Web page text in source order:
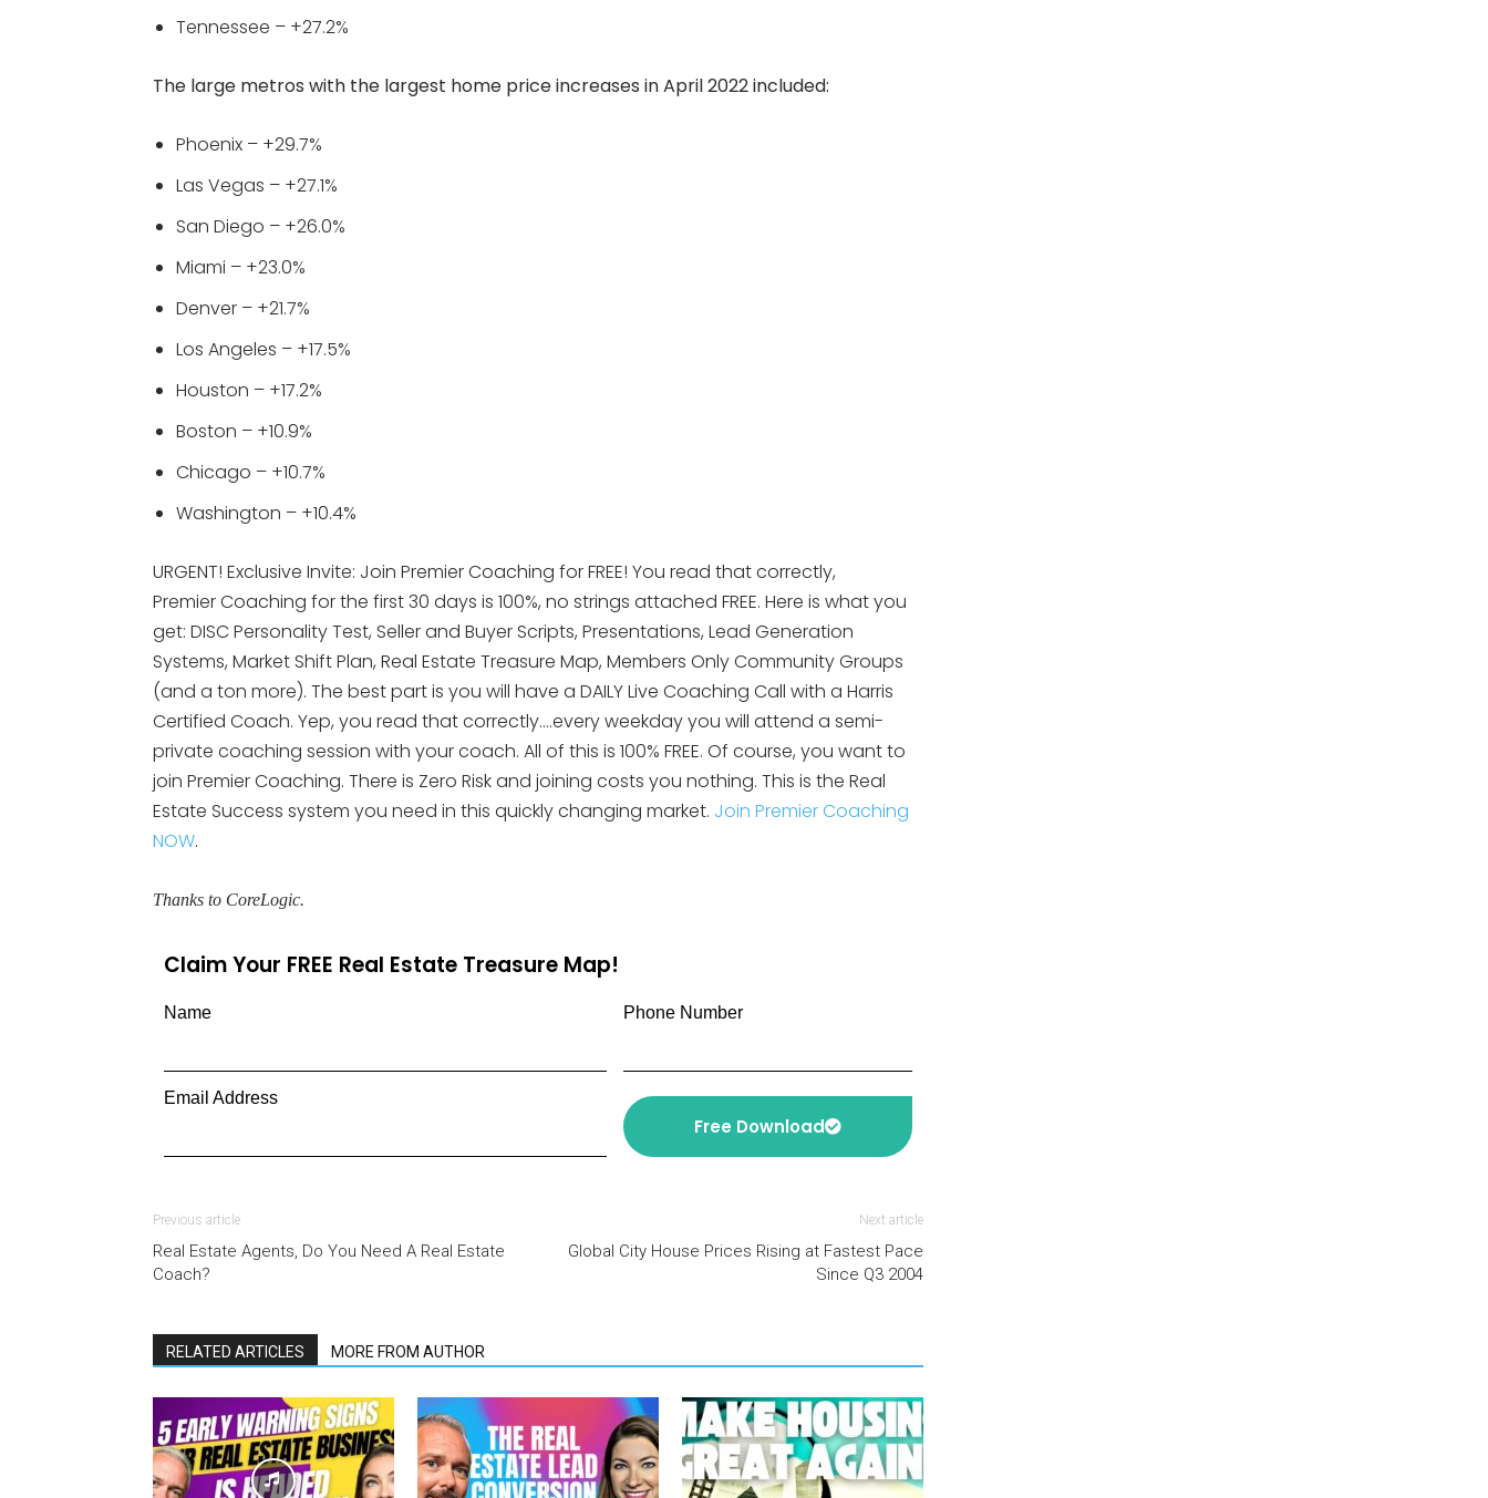
Tennessee – +27.2%
The large metros with the largest home price increases in April 2022 included:
Phoenix – +29.7%
Las Vegas – +27.1%
San Diego – +26.0%
Miami – +23.0%
Denver – +21.7%
Los Angeles – +17.5%
Houston – +17.2%
Boston – +10.9%
Chicago – +10.7%
Washington – +10.4%
URGENT! Exclusive Invite: Join Premier Coaching for FREE! You read that correctly,
Premier Coaching for the first 30 days is 100%, no strings attached FREE. Here is what you
get: DISC Personality Test, Seller and Buyer Scripts, Presentations, Lead Generation
Systems, Market Shift Plan, Real Estate Treasure Map, Members Only Community Groups
(and a ton more). The best part is you will have a DAILY Live Coaching Call with a Harris
Certified Coach. Yep, you read that correctly….every weekday you will attend a semi-
private coaching session with your coach. All of this is 100% FREE. Of course, you want to
join Premier Coaching. There is Zero Risk and joining costs you nothing. This is the Real
Estate Success system you need in this quickly changing market. Join Premier Coaching
NOW.
Thanks to CoreLogic.
Claim Your FREE Real Estate Treasure Map!
Name Phone Number
Email Address
Free Download
Previous article
Real Estate Agents, Do You Need A Real Estate
Coach?
Next article
Global City House Prices Rising at Fastest Pace
Since Q3 2004
RELATED ARTICLES MORE FROM AUTHOR